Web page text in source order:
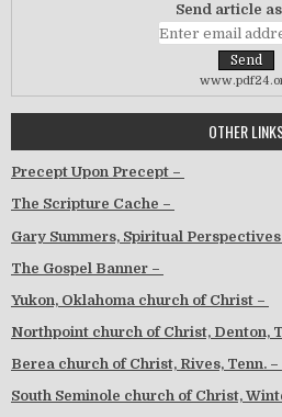
Send article
OTHER
Precept Upon Precept –
The Scripture Cache –
Gary Summers, Spiritual Perspectives
The Gospel Banner –
Yukon, Oklahoma church of Christ –
Northpoint church of Christ, Denton,
Berea church of Christ, Rives, Tenn. –
South Seminole church of Christ,